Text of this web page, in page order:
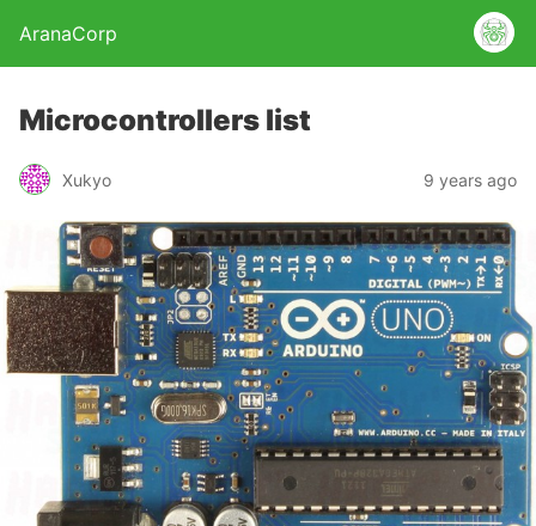
AranaCorp
Microcontrollers list
Xukyo 9 years ago